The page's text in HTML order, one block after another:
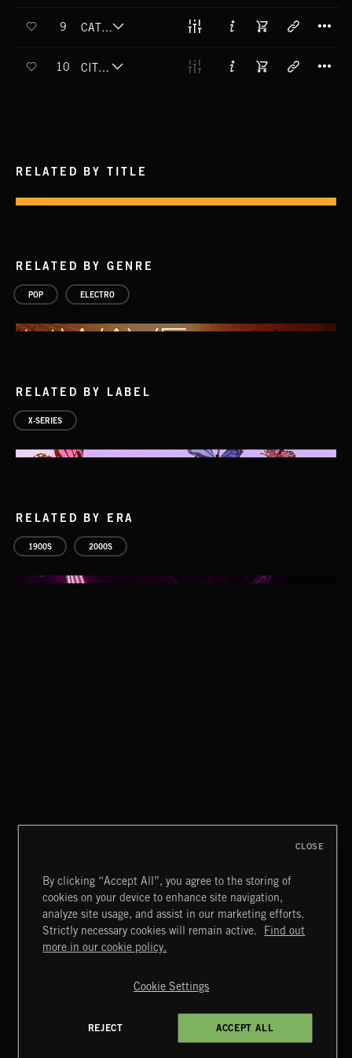
9 CATCH THE FEELING (EXPLICIT)
10 CITY LIGHTS
RELATED BY TITLE
ELECTROPOP
RELATED BY GENRE
POP ELECTRO
RELATED BY LABEL
X-SERIES
RELATED BY ERA
1900S 2000S
NU JAZZ BEATS 2
Extreme Music
Terms & Conditions
Cookies Policy
b07a87a38 US
By clicking “Accept All”, you agree to the storing of
cookies on your device to enhance site navigation,
analyze site usage, and assist in our marketing efforts.
Strictly necessary cookies will remain active.
Find out
more in our cookie policy.
Cookie Settings
REJECT ACCEPT ALL
CLOSE